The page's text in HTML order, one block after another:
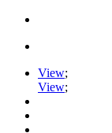
View;
View;